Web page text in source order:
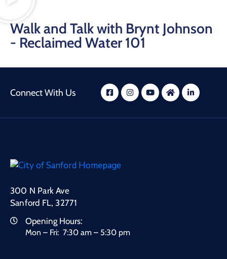
Walk and Talk with Brynt Johnson
- Reclaimed Water 101
Connect With Us
300 N Park Ave
Sanford FL, 32771
Opening Hours:
Mon – Fri: 7:30 am – 5:30 pm